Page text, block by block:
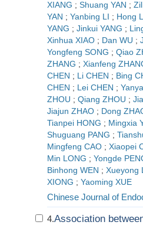
XIANG ; Shuang YAN ;
YAN ; Yanbing LI ; Hong
YANG ; Jinkui YANG ;
Xinhua XIAO ; Dan WU ;
Yongfeng SONG ; Qiao
ZHANG ; Xianfeng
CHEN ; Li CHEN ; Bing
CHEN ; Lei CHEN ;
ZHOU ; Qiang ZHOU ;
Jiajun ZHAO ; Dong
Tianpei HONG ; Mingxia
Shuguang PANG ;
Mingfeng CAO ; Xiaopei
Min LONG ; Yongde
Binhong WEN ; Xueyong
XIONG ; Yaoming XUE
Chinese Journal of
4.Association